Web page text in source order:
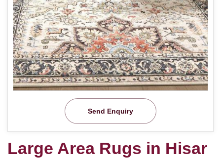
Send Enquiry
Large Area Rugs in Hisar